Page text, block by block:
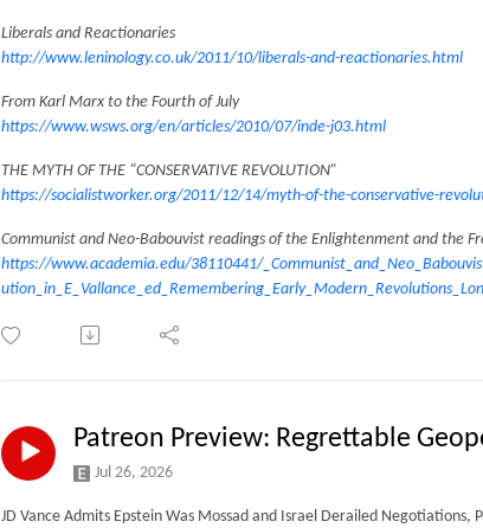
Liberals and Reactionaries
http://www.leninology.co.uk/2011/10/liberals-and-reactionaries.html
From Karl Marx to the Fourth of July
https://www.wsws.org/en/articles/2010/07/inde-j03.html
THE MYTH OF THE “CONSERVATIVE REVOLUTION”
https://socialistworker.org/2011/12/14/myth-of-the-conservative-
Communist and Neo-Babouvist readings of the Enlightenment and the
https://www.academia.edu/38110441/
Patreon Preview: Regrettable
Jul 26, 2026
JD Vance Admits Epstein Was Mossad and Israel Derailed Negotiations,